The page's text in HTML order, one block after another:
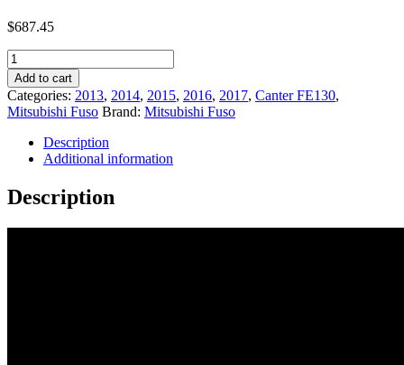
$687.45
2013-
2017
Rear
Brake
Pad
Rotor
quantity
Add to cart
Categories: 2013, 2014, 2015, 2016, 2017, Canter FE130,
Mitsubishi Fuso Brand: Mitsubishi Fuso
Description
Additional information
Description